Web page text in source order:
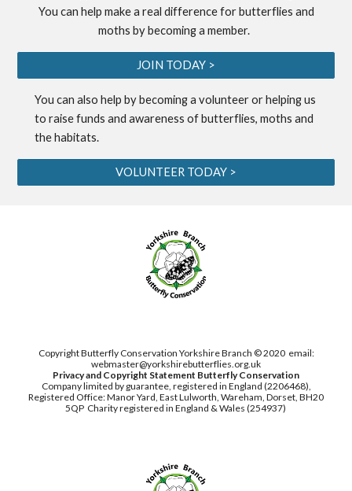
You can help make a real difference for butterflies and
moths by becoming a member.
JOIN TODAY >
You can also help by becoming avolunteeror helping us
toraise funds and awareness of butterflies, moths and
the habitats.
VOLUNTEER TODAY >
Copyright Butterfly Conservation Yorkshire Branch © 2020 email:
webmaster@yorkshirebutterflies.org.uk
Privacy and Copyright Statement Butterfly Conservation
Company limited by guarantee, registered in England (2206468),
Registered Office: Manor Yard, East Lulworth, Wareham, Dorset, BH20
5QP Charity registered in England & Wales (254937)